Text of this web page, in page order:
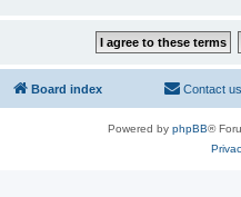
Board index Contact us
Powered by phpBB®